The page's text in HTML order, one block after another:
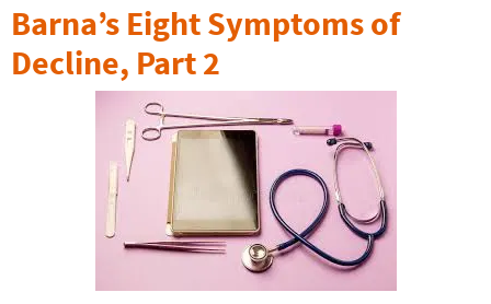
Barna’s Eight Symptoms of
Decline, Part 2